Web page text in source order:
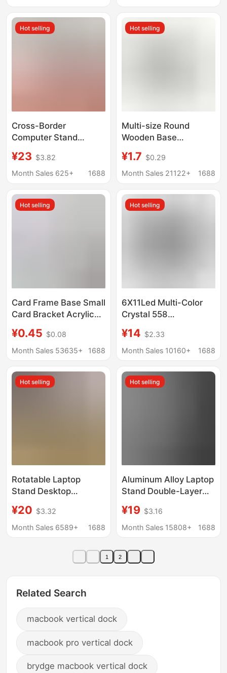
Hot selling
Cross-Border
Computer Stand
Machinery Industrial
Display Screen 1inch
Head Base Fixed
Bracket
¥23 $3.82
Month Sales 625+
1688
Hot selling
Multi-size Round
Wooden Base
Doll Base Wooden
¥1.7 $0.29
Month Sales 21122+
1688
Hot selling
Card Frame Base Small
Card Bracket Acrylic
Display Stand
Universal Gu Mei Yum
¥0.45 $0.08
Month Sales 53635+
1688
Hot selling
6X11Led Multi-Color
Crystal 558
Base USB Battery
Jewelry Base Simple
Night Light
¥14 $2.33
Month Sales 10160+
1688
Hot selling
Rotatable Laptop
Stand Desktop
Suspended Portable
Gaming Laptop
¥20 $3.32
Month Sales 6589+
1688
Hot selling
Aluminum Alloy Laptop
Stand Double-Layer
Stackable Portable
Business Adjustable
Base
¥19 $3.16
Month Sales 15808+
1688
1 2
Related Search
macbook vertical dock
macbook pro vertical dock
brydge macbook vertical dock